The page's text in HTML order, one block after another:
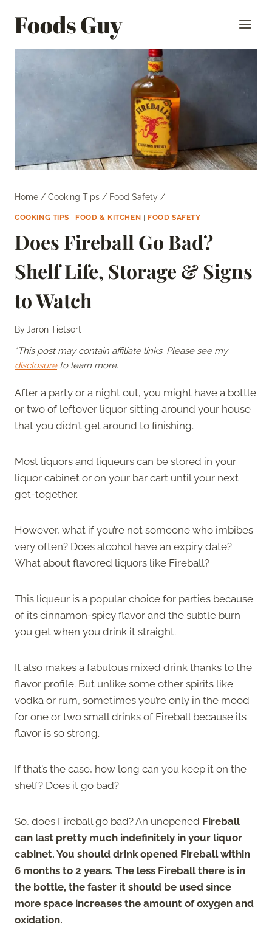
Foods Guy
Home / Cooking Tips / Food Safety /
COOKING TIPS FOOD & KITCHEN FOOD SAFETY
Does Fireball Go Bad?
Shelf Life, Storage & Signs
to Watch
ByJaron Tietsort
*This post may contain affiliate links. Please see my
disclosureto learn more.
After a party or a night out, you might have a bottle
or two of leftover liquor sitting around your house
that you didn’t get around to finishing.
Most liquors and liqueurs can be stored in your
liquor cabinet or on your bar cart until your next
get-together.
However, what if you’re not someone who imbibes
very often? Does alcohol have an expiry date?
What about flavored liquors like Fireball?
This liqueur is a popular choice for parties because
of its cinnamon-spicy flavor and the subtle burn
you get when you drink it straight.
It also makes a fabulous mixed drink thanks to the
flavor profile. But unlike some other spirits like
vodka or rum, sometimes you’re only in the mood
for one or two small drinks of Fireball because its
flavor is so strong.
If that’s the case, how long can you keep it on the
shelf? Does it go bad?
So, does Fireball go bad? An unopened Fireball
can last pretty much indefinitely in your liquor
cabinet. You should drink opened Fireball within
6 months to 2 years. The less Fireball there is in
the bottle, the faster it should be used since
more space increases the amount of oxygen and
oxidation.